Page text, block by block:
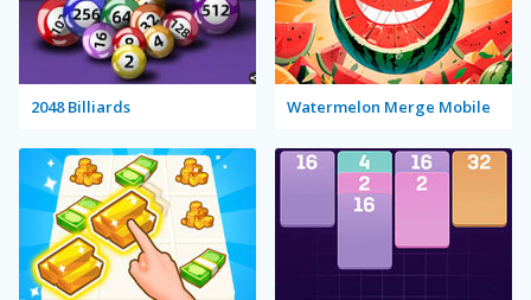
2048 Billiards Watermelon Merge Mobile